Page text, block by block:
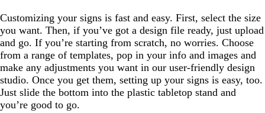
Customizing your signs is fast and easy. First, select the size
you want. Then, if you’ve got a design file ready, just upload
and go. If you’re starting from scratch, no worries. Choose
from a range of templates, pop in your info and images and
make any adjustments you want in our user-friendly design
studio. Once you get them, setting up your signs is easy, too.
Just slide the bottom into the plastic tabletop stand and
you’re good to go.